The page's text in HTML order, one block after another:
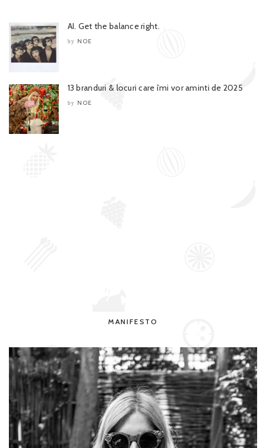
AI. Get the balance right.
by NOE
13 branduri & locuri care îmi vor aminti de 2025
by NOE
MANIFESTO